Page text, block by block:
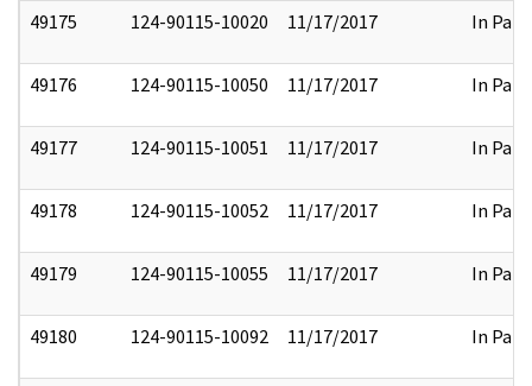
49175 124-90115-10020 11/17/2017 In Part
49176 124-90115-10050 11/17/2017 In Part
49177 124-90115-10051 11/17/2017 In Part
49178 124-90115-10052 11/17/2017 In Part
49179 124-90115-10055 11/17/2017 In Part
49180 124-90115-10092 11/17/2017 In Part